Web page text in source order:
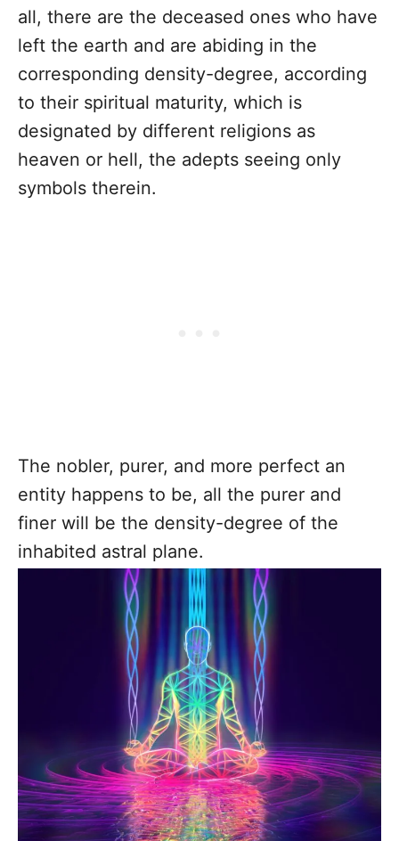
all, there are the deceased ones who have
left the earth and are abiding in the
corresponding density-degree, according
to their spiritual maturity, which is
designated by different religions as
heaven or hell, the adepts seeing only
symbols therein.
The nobler, purer, and more perfect an
entity happens to be, all the purer and
finer will be the density-degree of the
inhabited astral plane.